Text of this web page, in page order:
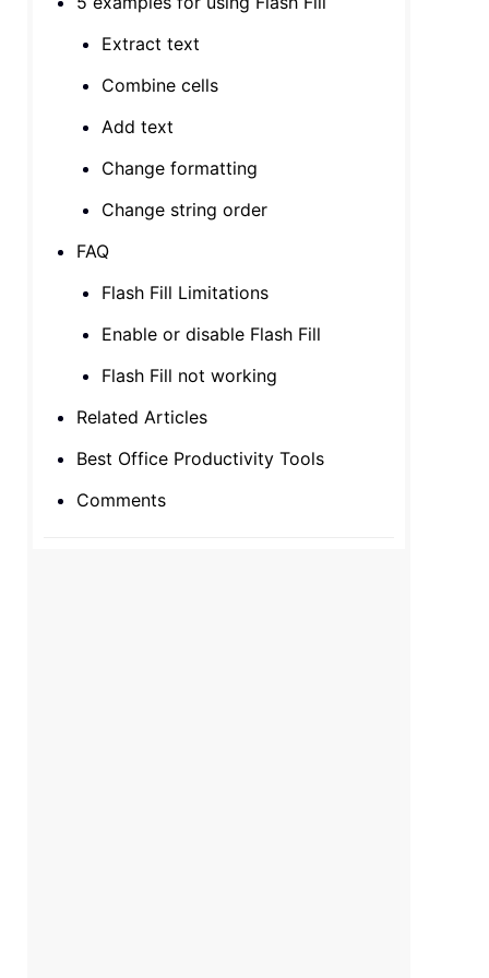
Extract text
Combine cells
Add text
Change formatting
Change string order
FAQ
Flash Fill Limitations
Enable or disable Flash Fill
Flash Fill not working
Related Articles
Best Office Productivity Tools
Comments